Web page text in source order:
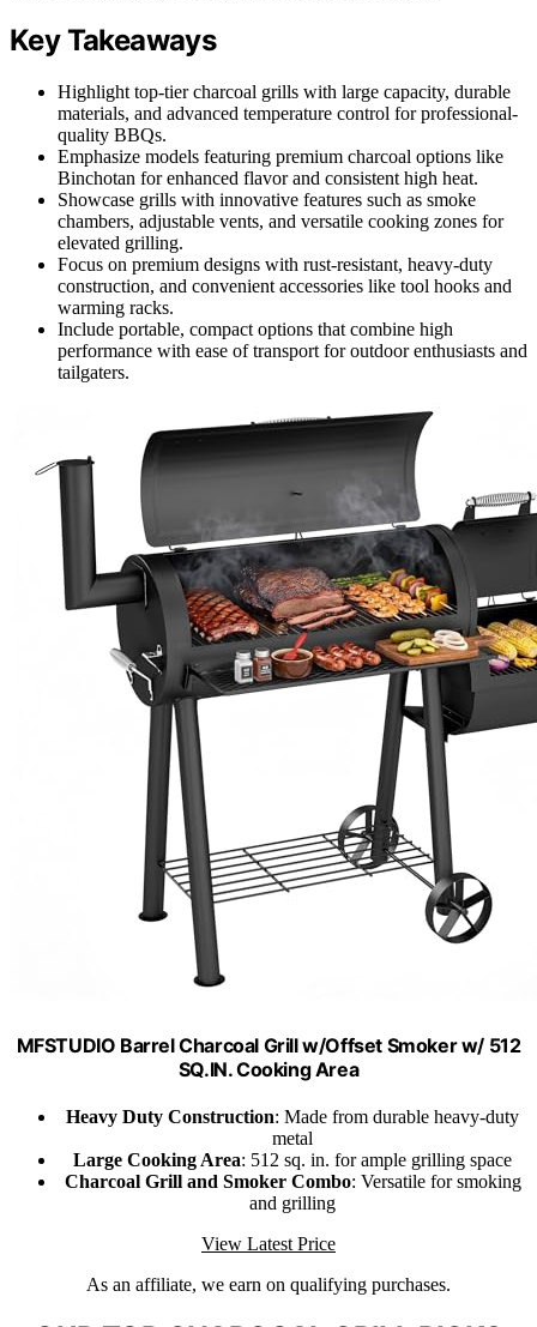
Key Takeaways
Highlight top-tier charcoal grills with large capacity, durable
materials, and advanced temperature control for professional-
quality BBQs.
Emphasize models featuring premium charcoal options like
Binchotan for enhanced flavor and consistent high heat.
Showcase grills with innovative features such as smoke
chambers, adjustable vents, and versatile cooking zones for
elevated grilling.
Focus on premium designs with rust-resistant, heavy-duty
construction, and convenient accessories like tool hooks and
warming racks.
Include portable, compact options that combine high
performance with ease of transport for outdoor enthusiasts and
tailgaters.
MFSTUDIO Barrel Charcoal Grill w/Offset Smoker w/ 512
SQ.IN. Cooking Area
Heavy Duty Construction: Made from durable heavy-duty
metal
Large Cooking Area: 512 sq. in. for ample grilling space
Charcoal Grill and Smoker Combo: Versatile for smoking
and grilling
View Latest Price
As an affiliate, we earn on qualifying purchases.